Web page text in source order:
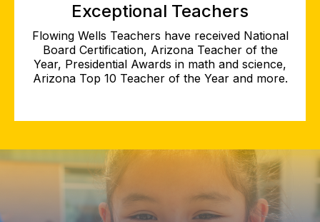
Exceptional Teachers
Flowing Wells Teachers have received National
Board Certification, Arizona Teacher of the
Year, Presidential Awards in math and science,
Arizona Top 10 Teacher of the Year and more.